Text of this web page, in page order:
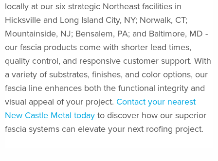
locally at our six strategic Northeast facilities in
Hicksville and Long Island City, NY; Norwalk, CT;
Mountainside, NJ; Bensalem, PA; and Baltimore, MD -
our fascia products come with shorter lead times,
quality control, and responsive customer support. With
a variety of substrates, finishes, and color options, our
fascia line enhances both the functional integrity and
visual appeal of your project. Contact your nearest
New Castle Metal today to discover how our superior
fascia systems can elevate your next roofing project.